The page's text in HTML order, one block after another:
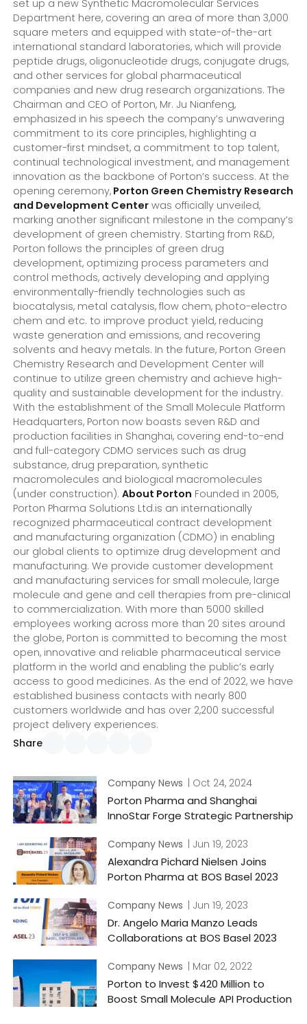
set up a new Synthetic Macromolecular Services
Department here, covering an area of more than 3,000
square meters and equipped with state-of-the-art
international standard laboratories, which will provide
peptide drugs, oligonucleotide drugs, conjugate drugs,
and other services for global pharmaceutical
companies and new drug research organizations. The
Chairman and CEO of Porton, Mr. Ju Nianfeng,
emphasized in his speech the company’s unwavering
commitment to its core principles, highlighting a
customer-first mindset, a commitment to top talent,
continual technological investment, and management
innovation as the backbone of Porton’s success. At the
opening ceremony, Porton Green Chemistry Research
and Development Center was officially unveiled,
marking another significant milestone in the company’s
development of green chemistry. Starting from R&D,
Porton follows the principles of green drug
development, optimizing process parameters and
control methods, actively developing and applying
environmentally-friendly technologies such as
biocatalysis, metal catalysis, flow chem, photo-electro
chem and etc. to improve product yield, reducing
waste generation and emissions, and recovering
solvents and heavy metals. In the future, Porton Green
Chemistry Research and Development Center will
continue to utilize green chemistry and achieve high-
quality and sustainable development for the industry.
With the establishment of the Small Molecule Platform
Headquarters, Porton now boasts seven R&D and
production facilities in Shanghai, covering end-to-end
and full-category CDMO services such as drug
substance, drug preparation, synthetic
macromolecules and biological macromolecules
(under construction).About Porton Founded in 2005,
Porton Pharma Solutions Ltd.is an internationally
recognized pharmaceutical contract development
and manufacturing organization (CDMO) in enabling
our global clients to optimize drug development and
manufacturing. We provide customer development
and manufacturing services for small molecule, large
molecule and gene and cell therapies from pre-clinical
to commercialization. With more than 5000 skilled
employees working across more than 20 sites around
the globe, Porton is committed to becoming the most
open, innovative and reliable pharmaceutical service
platform in the world and enabling the public’s early
access to good medicines. As the end of 2022, we have
established business contacts with nearly 800
customers worldwide and has over 2,200 successful
project delivery experiences.
Share
Company News | Oct 24, 2024
Porton Pharma and Shanghai
InnoStar Forge Strategic Partnership
Company News | Jun 19, 2023
Alexandra Pichard Nielsen Joins
Porton Pharma at BOS Basel 2023
Company News | Jun 19, 2023
Dr. Angelo Maria Manzo Leads
Collaborations at BOS Basel 2023
Company News | Mar 02, 2022
Porton to Invest $420 Million to
Boost Small Molecule API Production